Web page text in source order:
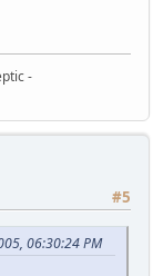
-
#5
06:30:24 PM